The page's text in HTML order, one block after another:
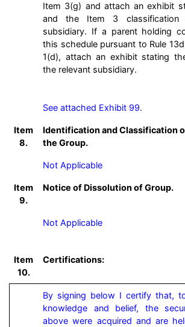
Item 3(g) and attach an exhibit
and the Item 3 classification
subsidiary. If a parent holding
this schedule pursuant to Rule
1(d), attach an exhibit stating
the relevant subsidiary.
See attached Exhibit 99.
Item
8.
Identification and Classification
the Group.
Not Applicable
Item
9.
Notice of Dissolution of Group.
Not Applicable
Item
10.
Certifications:
By signing below I certify that,
knowledge and belief, the
above were acquired and are